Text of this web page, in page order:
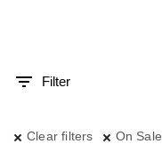
Filter
Clear filters On Sale